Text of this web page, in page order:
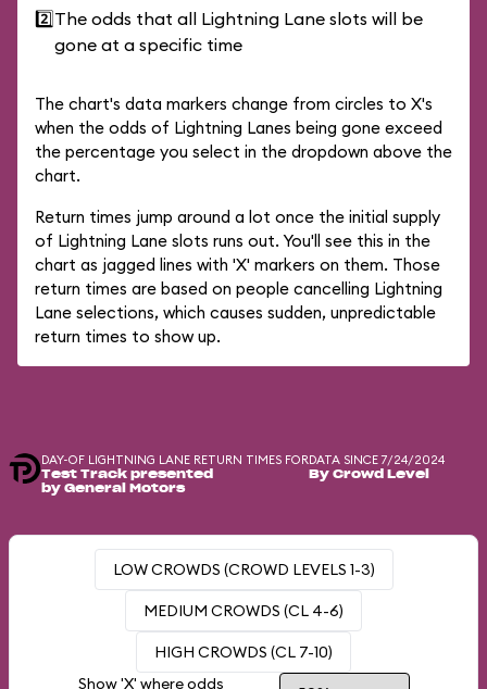
2️⃣The odds that all Lightning Lane slots will be
gone at a specific time
The chart's data markers change from circles to X's
when the odds of Lightning Lanes being gone exceed
the percentage you select in the dropdown above the
chart.
Return times jump around a lot once the initial supply
of Lightning Lane slots runs out. You'll see this in the
chart as jagged lines with 'X' markers on them. Those
return times are based on people cancelling Lightning
Lane selections, which causes sudden, unpredictable
return times to show up.
DAY-OF LIGHTNING LANE RETURN TIMES FOR
Test Track presented
by General Motors
DATA SINCE 7/24/2024
By Crowd Level
LOW CROWDS (CROWD LEVELS 1-3)
MEDIUM CROWDS (CL 4-6)
HIGH CROWDS (CL 7-10)
Show 'X' where odds